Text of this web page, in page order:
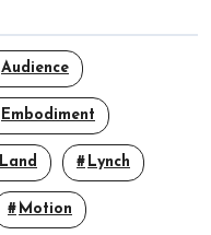
Audience
Embodiment
Land Lynch
Motion